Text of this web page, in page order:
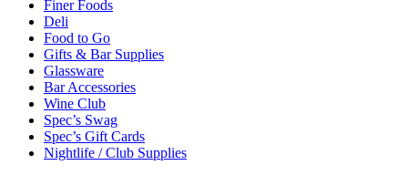
Finer Foods
Deli
Food to Go
Gifts & Bar Supplies
Glassware
Bar Accessories
Wine Club
Spec’s Swag
Spec’s Gift Cards
Nightlife / Club Supplies